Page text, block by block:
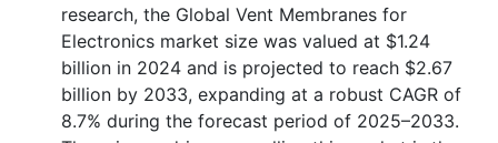
research, the Global Vent Membranes for
Electronics market size was valued at $1.24
billion in 2024 and is projected to reach $2.67
billion by 2033, expanding at a robust CAGR of
8.7% during the forecast period of 2025–2033.